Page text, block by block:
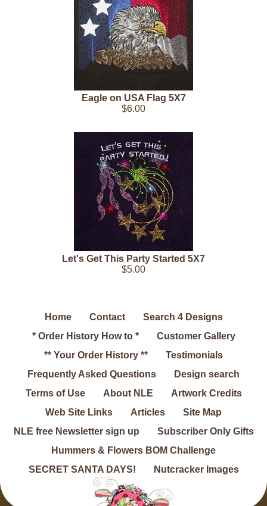
Eagle on USA Flag 5X7
$6.00
Let's Get This Party Started 5X7
$5.00
Home Contact
Search 4 Designs
* Order History How to *
Customer Gallery
** Your Order History **
Testimonials
Frequently Asked Questions
Design search
Terms of Use
About NLE
Artwork Credits
Web Site Links
Articles
Site Map
NLE free Newsletter sign up
Subscriber Only Gifts
Hummers & Flowers BOM Challenge
SECRET SANTA DAYS!
Nutcracker Images